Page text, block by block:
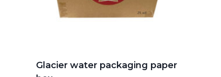
Glacier water packaging paper